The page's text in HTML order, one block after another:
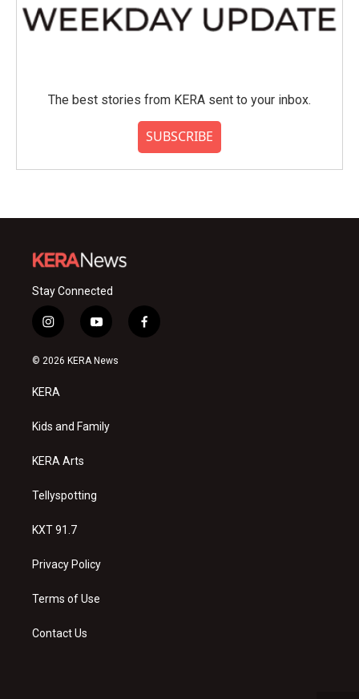
The best stories from KERA sent to your inbox.
SUBSCRIBE
Stay Connected
i
n
s
a
g
a
y
o
u
f
a
© 2026 KERA News
KERA
Kids and Family
KERA Arts
Tellyspotting
KXT 91.7
Privacy Policy
Terms of Use
Contact Us